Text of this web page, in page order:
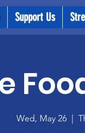
Support Us
Wed, May 26
  |